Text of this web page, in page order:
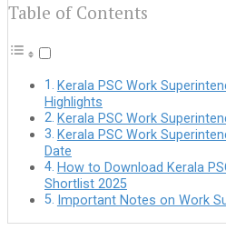
Table of Contents
Kerala PSC Work
Highlights
Kerala PSC Work
Kerala PSC Work
Date
How to Download Kerala
Shortlist 2025
Important Notes on Work